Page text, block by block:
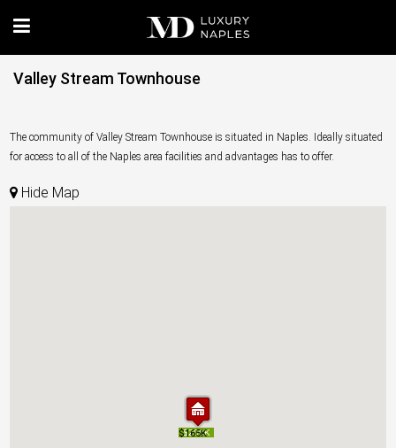
Valley Stream Townhouse
The community of Valley Stream Townhouse is situated in Naples. Ideally situated
for access to all of the Naples area facilities and advantages has to offer.
Hide Map
$200K
$165K
$200K
$165K